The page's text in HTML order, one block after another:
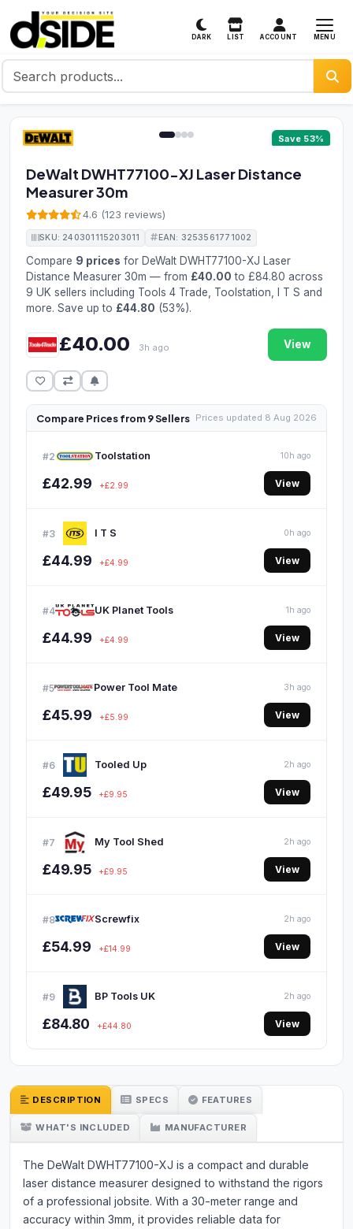
DARK LIST ACCOUNT MENU
Save 53%
DeWalt DWHT77100-XJ Laser Distance
Measurer 30m
4.6 (123 reviews)
SKU: 240301115203011 EAN: 3253561771002
Compare 9 prices for DeWalt DWHT77100-XJ Laser
Distance Measurer 30m — from £40.00 to £84.80 across
9 UK sellers including Tools 4 Trade, Toolstation, I T S and
more. Save up to £44.80 (53%).
£40.00 3h ago View
Compare Prices from 9 Sellers Prices updated 8 Aug 2026
#2 Toolstation 10h ago
£42.99 +£2.99 View
#3 I T S 0h ago
£44.99 +£4.99 View
#4 UK Planet Tools 1h ago
£44.99 +£4.99 View
#5 Power Tool Mate 3h ago
£45.99 +£5.99 View
#6 Tooled Up 2h ago
£49.95 +£9.95 View
#7 My Tool Shed 2h ago
£49.95 +£9.95 View
#8 Screwfix 2h ago
£54.99 +£14.99 View
#9 BP Tools UK 2h ago
£84.80 +£44.80 View
DESCRIPTION SPECS FEATURES
WHAT'S INCLUDED MANUFACTURER
The DeWalt DWHT77100-XJ is a compact and durable
laser distance measurer designed to withstand the rigors
of a professional jobsite. With a 30-meter range and
accuracy within 3mm, it provides reliable data for